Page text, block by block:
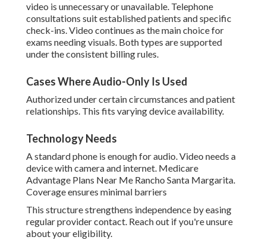
video is unnecessary or unavailable. Telephone
consultations suit established patients and specific
check-ins. Video continues as the main choice for
exams needing visuals. Both types are supported
under the consistent billing rules.
Cases Where Audio-Only Is Used
Authorized under certain circumstances and patient
relationships. This fits varying device availability.
Technology Needs
A standard phone is enough for audio. Video needs a
device with camera and internet. Medicare
Advantage Plans Near Me Rancho Santa Margarita.
Coverage ensures minimal barriers
This structure strengthens independence by easing
regular provider contact. Reach out if you're unsure
about your eligibility.